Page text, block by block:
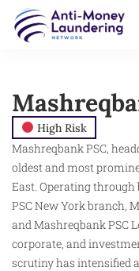
High Risk
Mashreqbank PSC,
oldest and most
East. Operating
PSC New York branch,
and Mashreqbank PSC
corporate, and
scrutiny has intensified